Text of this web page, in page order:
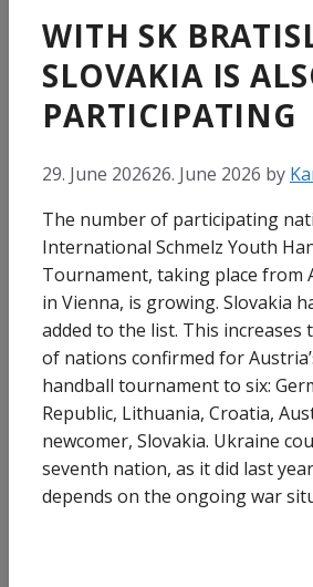
WITH SK
SLOVAKIA IS
PARTICIPATING
29. June 202626. June 2026 by
The number of participating
International Schmelz Youth
Tournament, taking place from
in Vienna, is growing. Slovakia
added to the list. This
of nations confirmed for
handball tournament to six:
Republic, Lithuania, Croatia,
newcomer, Slovakia. Ukraine
seventh nation, as it did last
depends on the ongoing war